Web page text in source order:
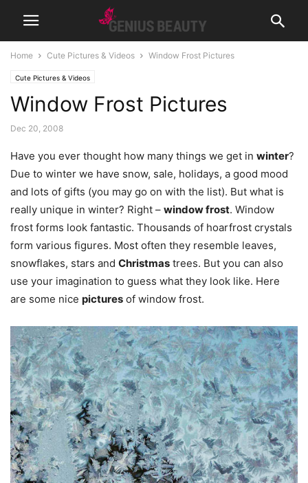
Home Cute Pictures & Videos Window Frost Pictures
Cute Pictures & Videos
Window Frost Pictures
Dec 20, 2008
Have you ever thought how many things we get in winter?
Due to winter we have snow, sale, holidays, a good mood
and lots of gifts (you may go on with the list). But what is
really unique in winter? Right – window frost. Window
frost forms look fantastic. Thousands of hoarfrost crystals
form various figures. Most often they resemble leaves,
snowflakes, stars and Christmas trees. But you can also
use your imagination to guess what they look like. Here
are some nice pictures of window frost.